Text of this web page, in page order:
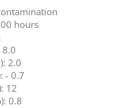
hours
8.0
2.0
- 0.7
12
0.8